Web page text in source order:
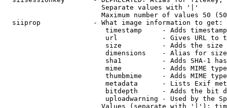
                        Separate values with '|'
Maximum number of values 50
  siiprop             - What image information to get:
timestamp     - Adds
url           - Gives URL to
size          - Adds the
                         dimensions    - Alias for size
sha1          - Adds SHA-1
mime          - Adds MIME
thumbmime     - Adds MIME
metadata      - Lists Exif
bitdepth      - Adds the bit
uploadwarning - Used by the
Values (separate with '|'):